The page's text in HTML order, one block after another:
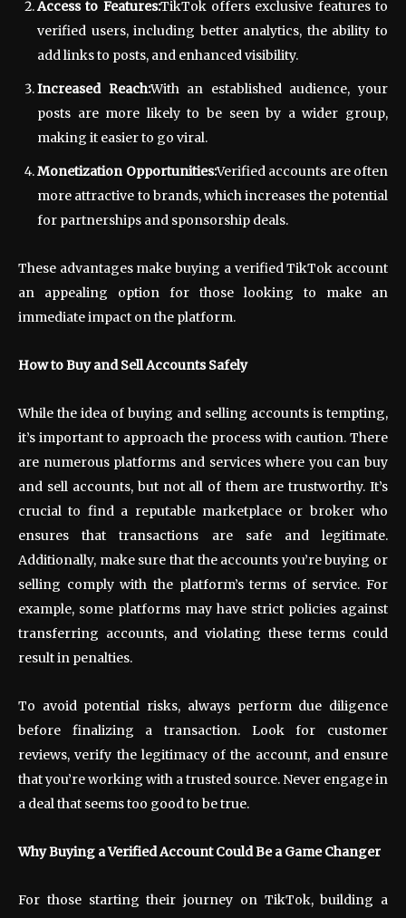
Access to Features:TikTok offers exclusive features to
verified users, including better analytics, the ability to
add links to posts, and enhanced visibility.
Increased Reach:With an established audience, your
posts are more likely to be seen by a wider group,
making it easier to go viral.
Monetization Opportunities:Verified accounts are often
more attractive to brands, which increases the potential
for partnerships and sponsorship deals.
These advantages make buying a verified TikTok account
an appealing option for those looking to make an
immediate impact on the platform.
How to Buy and Sell Accounts Safely
While the idea of buying and selling accounts is tempting,
it’s important to approach the process with caution. There
are numerous platforms and services where you can buy
and sell accounts, but not all of them are trustworthy. It’s
crucial to find a reputable marketplace or broker who
ensures that transactions are safe and legitimate.
Additionally, make sure that the accounts you’re buying or
selling comply with the platform’s terms of service. For
example, some platforms may have strict policies against
transferring accounts, and violating these terms could
result in penalties.
To avoid potential risks, always perform due diligence
before finalizing a transaction. Look for customer
reviews, verify the legitimacy of the account, and ensure
that you’re working with a trusted source. Never engage in
a deal that seems too good to be true.
Why Buying a Verified Account Could Be a Game Changer
For those starting their journey on TikTok, building a